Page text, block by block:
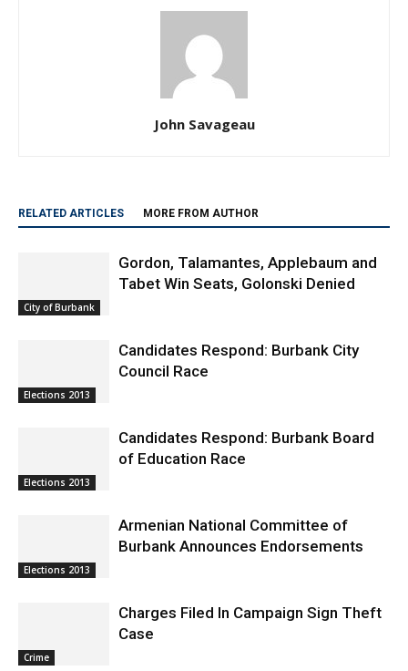
John Savageau
RELATED ARTICLES MORE FROM AUTHOR
City of Burbank
Gordon, Talamantes, Applebaum and
Tabet Win Seats, Golonski Denied
Elections 2013
Candidates Respond: Burbank City
Council Race
Elections 2013
Candidates Respond: Burbank Board
of Education Race
Elections 2013
Armenian National Committee of
Burbank Announces Endorsements
Crime
Charges Filed In Campaign Sign Theft
Case